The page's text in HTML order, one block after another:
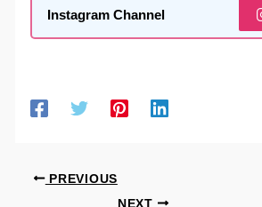
Instagram Channel
PREVIOUS
NEXT